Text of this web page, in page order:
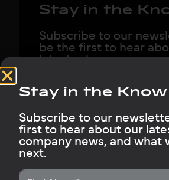
Stay in the
Subscribe to our
be the first to hear
latest releases,
Subscribe Now
Stay in the Know
Subscribe to our
first to hear about our
company news, and what
next.